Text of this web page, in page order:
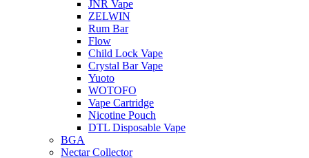
JNR Vape
ZELWIN
Rum Bar
Flow
Child Lock Vape
Crystal Bar Vape
Yuoto
WOTOFO
Vape Cartridge
Nicotine Pouch
DTL Disposable Vape
BGA
Nectar Collector